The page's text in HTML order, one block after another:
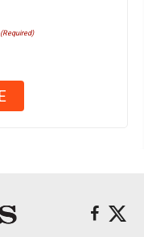
(Required)